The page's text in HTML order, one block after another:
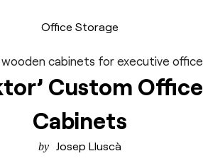
Office Storage
Custom Office
Cabinets
Josep Lluscà